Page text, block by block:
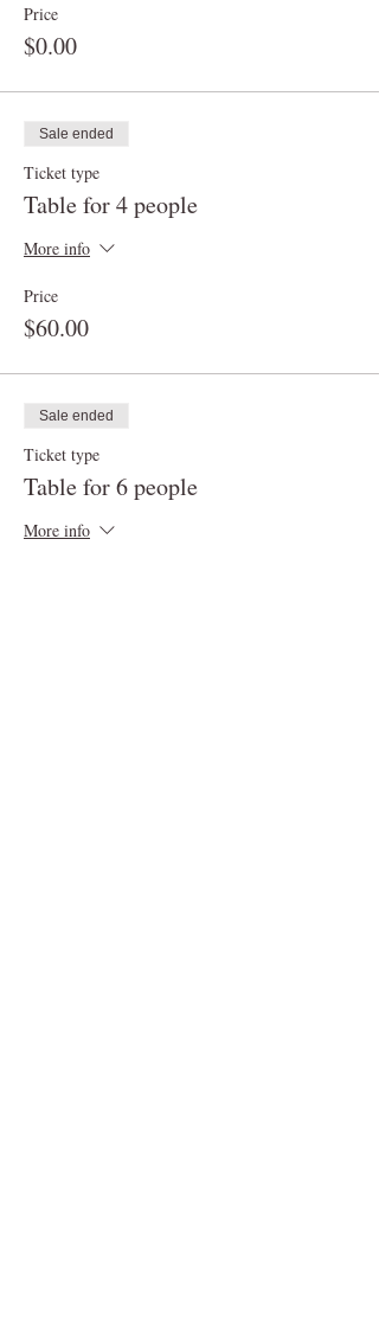
Price
$0.00
Sale ended
Ticket type
Table for 4 people
More info
Price
$60.00
Sale ended
Ticket type
Table for 6 people
More info